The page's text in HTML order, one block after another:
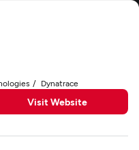
Dynatrace
Visit Website